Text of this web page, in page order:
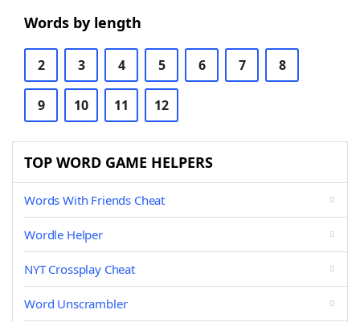
Words by length
2 3 4 5 6 7 8
9 10 11 12
TOP WORD GAME HELPERS
Words With Friends Cheat
Wordle Helper
NYT Crossplay Cheat
Word Unscrambler